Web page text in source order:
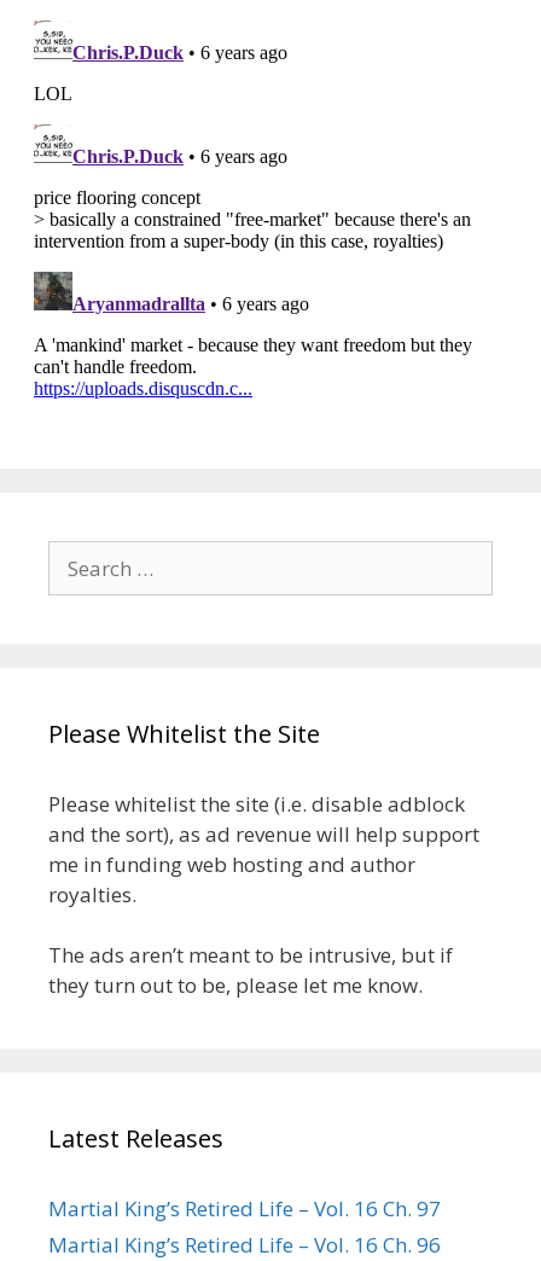
Search
for:
Please Whitelist the Site
Please whitelist the site (i.e. disable adblock
and the sort), as ad revenue will help support
me in funding web hosting and author
royalties.
The ads aren’t meant to be intrusive, but if
they turn out to be, please let me know.
Latest Releases
Martial King’s Retired Life – Vol. 16 Ch. 97
Martial King’s Retired Life – Vol. 16 Ch. 96